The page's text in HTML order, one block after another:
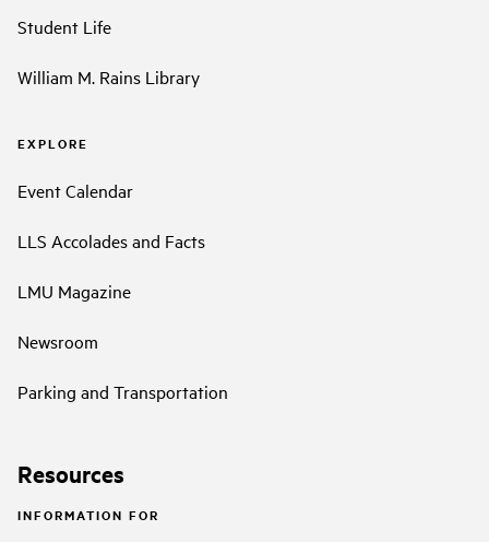
Student Life
William M. Rains Library
EXPLORE
Event Calendar
LLS Accolades and Facts
LMU Magazine
Newsroom
Parking and Transportation
Resources
INFORMATION FOR